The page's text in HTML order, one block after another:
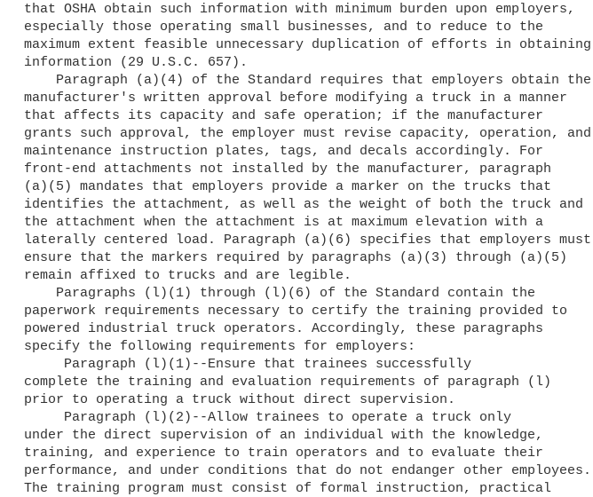
that OSHA obtain such information with minimum burden upon employers,
especially those operating small businesses, and to reduce to the
maximum extent feasible unnecessary duplication of efforts in obtaining
information (29 U.S.C. 657).
manufacturer's written approval before modifying a truck in a manner
that affects its capacity and safe operation; if the manufacturer
grants such approval, the employer must revise capacity, operation, and
maintenance instruction plates, tags, and decals accordingly. For
front-end attachments not installed by the manufacturer, paragraph
(a)(5) mandates that employers provide a marker on the trucks that
identifies the attachment, as well as the weight of both the truck and
the attachment when the attachment is at maximum elevation with a
laterally centered load. Paragraph (a)(6) specifies that employers must
ensure that the markers required by paragraphs (a)(3) through (a)(5)
remain affixed to trucks and are legible.
paperwork requirements necessary to certify the training provided to
powered industrial truck operators. Accordingly, these paragraphs
specify the following requirements for employers:
complete the training and evaluation requirements of paragraph (l)
prior to operating a truck without direct supervision.
under the direct supervision of an individual with the knowledge,
training, and experience to train operators and to evaluate their
performance, and under conditions that do not endanger other employees.
The training program must consist of formal instruction, practical